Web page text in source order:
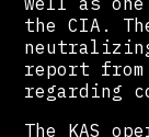
the CIA.
report from
regarding
The KAS